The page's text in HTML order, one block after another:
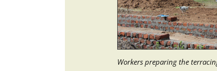
Workers preparing the